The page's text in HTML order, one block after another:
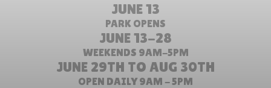
JUNE 13
PARK OPENS
JUNE 13-28
WEEKENDS 9AM-5PM
JUNE 29TH TO AUG 30TH
OPEN DAILY 9AM - 5PM